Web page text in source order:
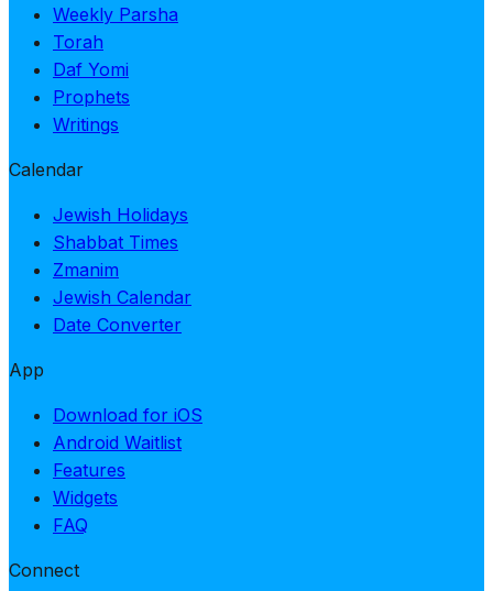
Weekly Parsha
Torah
Daf Yomi
Prophets
Writings
Calendar
Jewish Holidays
Shabbat Times
Zmanim
Jewish Calendar
Date Converter
App
Download for iOS
Android Waitlist
Features
Widgets
FAQ
Connect